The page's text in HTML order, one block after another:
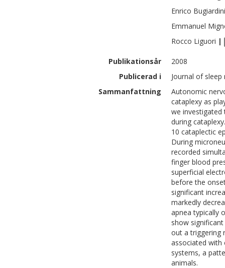
Enrico Bugiardini
Emmanuel
Rocco Liguori |
Publikationsår
2008
Publicerad i
Journal of
Sammanfattning
Autonomic
cataplexy as
we investigated
during
10 cataplectic
During
recorded
finger blood
superficial
before the
significant
markedly
apnea typically
show
out a triggering
associated with
systems, a
animals.